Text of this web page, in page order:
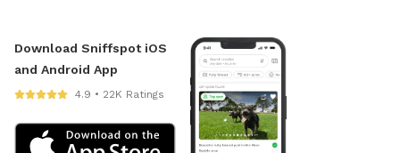
Download Sniffspot iOS
and Android App
4.9 • 22K Ratings